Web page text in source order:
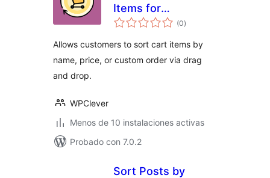
Items for
WooCommerce
(0total
de
)
Allows customers to sort cart items by
name, price, or custom order via drag
and drop.
WPClever
Menos de 10 instalaciones activas
Probado con 7.0.2
Sort Posts by